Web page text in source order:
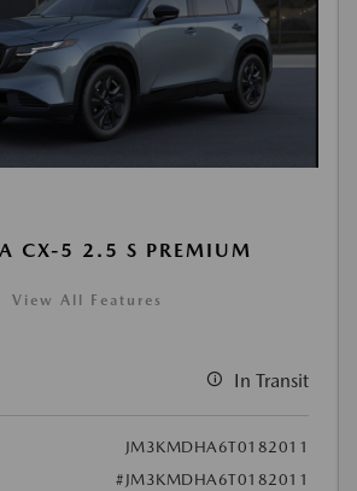
CX-5 2.5 S PREMIUM
View All Features
In Transit
JM3KMDHA6T0182011
#JM3KMDHA6T0182011